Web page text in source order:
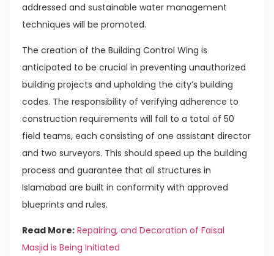
addressed and sustainable water management
techniques will be promoted.
The creation of the Building Control Wing is
anticipated to be crucial in preventing unauthorized
building projects and upholding the city’s building
codes. The responsibility of verifying adherence to
construction requirements will fall to a total of 50
field teams, each consisting of one assistant director
and two surveyors. This should speed up the building
process and guarantee that all structures in
Islamabad are built in conformity with approved
blueprints and rules.
Read More: Repairing, and Decoration of Faisal
Masjid is Being Initiated